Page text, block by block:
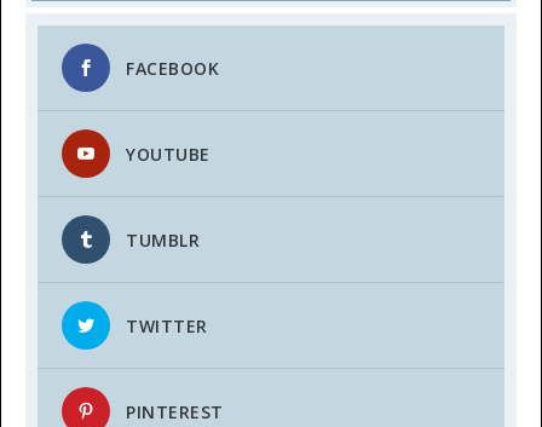
FACEBOOK
YOUTUBE
TUMBLR
TWITTER
PINTEREST